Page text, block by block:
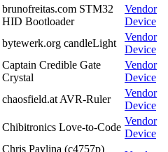
brunofreitas.com STM32
HID Bootloader
Vendor
Device
bytewerk.org candleLight
Vendor
Device
Captain Credible Gate
Crystal
Vendor
Device
chaosfield.at AVR-Ruler
Vendor
Device
Chibitronics Love-to-Code
Vendor
Device
Chris Pavlina (c4757p)